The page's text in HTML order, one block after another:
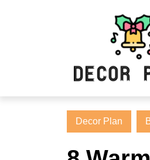
Decor Plan